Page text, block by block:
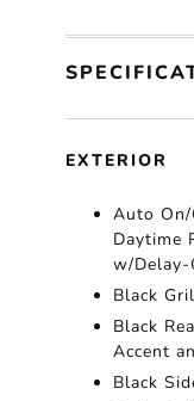
EXTERIOR
Auto
Daytime
w/
Black
Black
Accent
Black